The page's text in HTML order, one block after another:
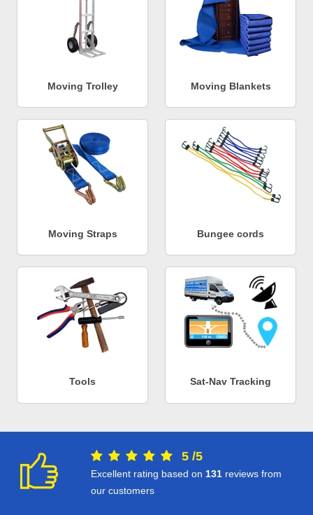
Moving Trolley Moving Blankets
Moving Straps Bungee cords
Tools Sat-Nav Tracking
5 /5
Excellent rating based on 131 reviews from
our customers